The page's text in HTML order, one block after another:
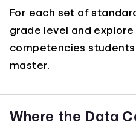
For each set of
grade level and
competencies
master.
Where the Data